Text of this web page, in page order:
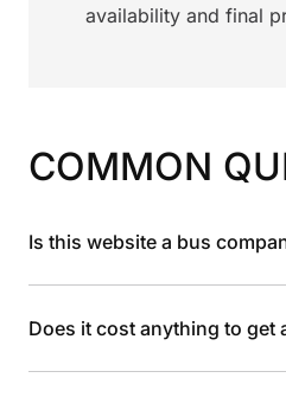
availability and final
COMMON
Is this website a bus
Does it cost anything to get